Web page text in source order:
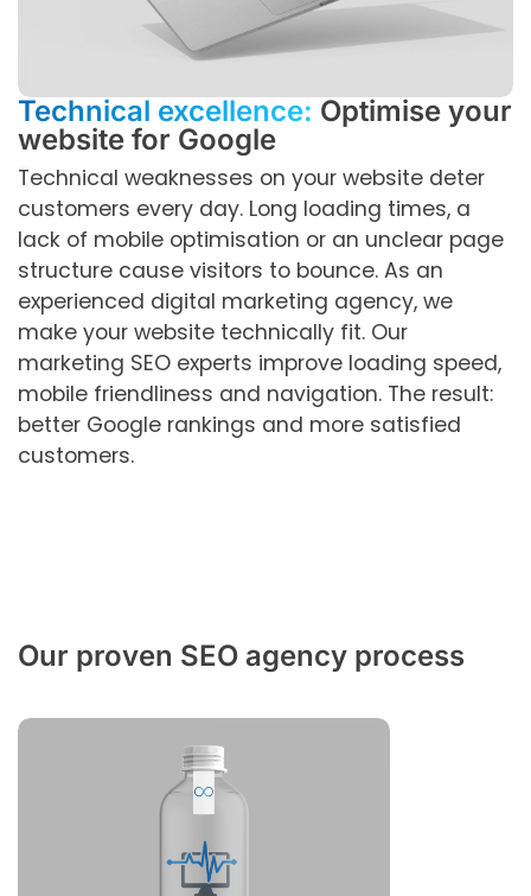
Technical excellence: Optimise your
website for Google
Technical weaknesses on your website deter
customers every day. Long loading times, a
lack of mobile optimisation or an unclear page
structure cause visitors to bounce. As an
experienced digital marketing agency, we
make your website technically fit. Our
marketing SEO experts improve loading speed,
mobile friendliness and navigation. The result:
better Google rankings and more satisfied
customers.
Our proven SEO agency process